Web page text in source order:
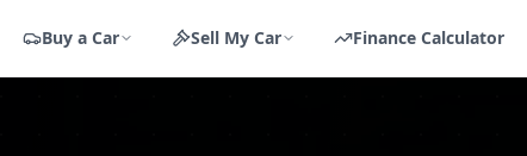
Buy a Car Sell My Car Finance Calculator